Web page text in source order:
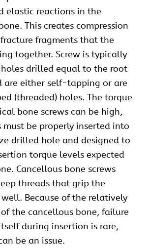
elastic reactions in the
This creates compression
fragments that the
together. Screw is typically
drilled equal to the root
are either self-tapping or are
(threaded) holes. The torque
bone screws can be high,
must be properly inserted into
drilled hole and designed to
torque levels expected
Cancellous bone screws
threads that grip the
Because of the relatively
the cancellous bone, failure
during insertion is rare,
be an issue.